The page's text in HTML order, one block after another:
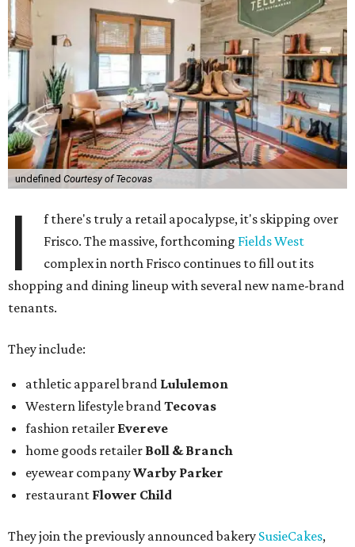
undefined Courtesy of Tecovas
I
f there's truly a retail apocalypse, it's skipping over
Frisco. The massive, forthcoming Fields West
complex in north Frisco continues to fill out its
shopping and dining lineup with several new name-brand
tenants.
They include:
athletic apparel brand Lululemon
Western lifestyle brandTecovas
fashion retailer Evereve
home goods retailer Boll & Branch
eyewear companyWarby Parker
restaurant Flower Child
They join the previously announced bakery SusieCakes,